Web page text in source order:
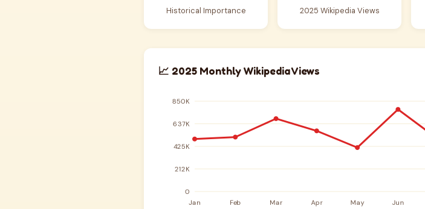
Historical Importance 2025 Wikipedia Views
📈 2025 Monthly Wikipedia Views